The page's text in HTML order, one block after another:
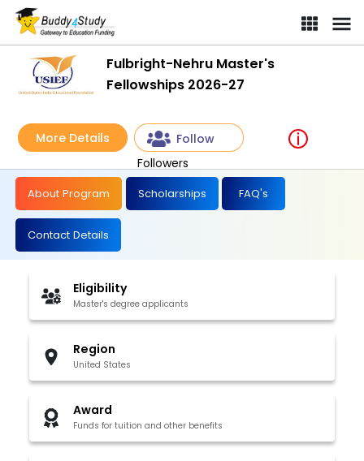
Fulbright-Nehru Master's
Fellowships 2026-27
More Details
Follow
Followers
About Program Scholarships FAQ's
Contact Details
Eligibility
Master's degree applicants
Region
United States
Award
Funds for tuition and other benefits